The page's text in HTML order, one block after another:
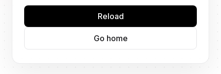
Reload
Go home